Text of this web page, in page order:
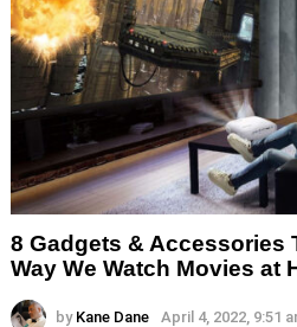
8 Gadgets & Accessories
Way We Watch Movies at
by Kane Dane April 4, 2022, 9:51